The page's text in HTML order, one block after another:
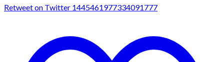
Retweet on Twitter 1445461977334091777